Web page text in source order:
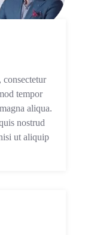
tempor
aliqua.
nostrud
ut aliquip